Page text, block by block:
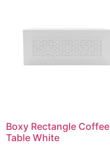
Boxy Rectangle Coffee
Table White